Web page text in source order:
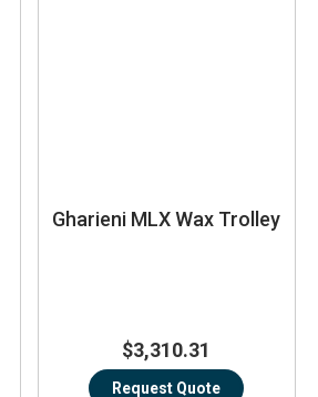
Gharieni MLX Wax Trolley
$3,310.31
Request Quote